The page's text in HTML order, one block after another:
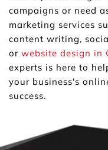
campaigns or need
marketing services
content writing,
or website design in
experts is here to
your business's
success.